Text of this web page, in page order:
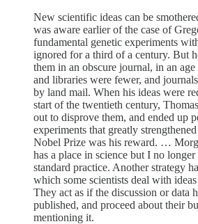
New scientific ideas can be
was aware earlier of the case of
fundamental genetic experiments
ignored for a third of a century. But
them in an obscure journal, in an
and libraries were fewer, and
by land mail. When his ideas were
start of the twentieth century,
out to disprove them, and ended up
experiments that greatly
Nobel Prize was his reward. …
has a place in science but I no
standard practice. Another strategy
which some scientists deal with
They act as if the discussion or data
published, and proceed about their
mentioning it.